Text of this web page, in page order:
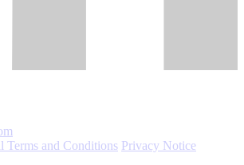
Terms and Conditions Privacy Notice